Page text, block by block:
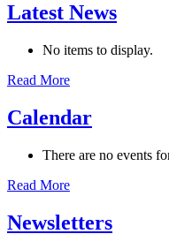
Latest News
No items to display.
Read More
Calendar
There are no events
Read More
Newsletters